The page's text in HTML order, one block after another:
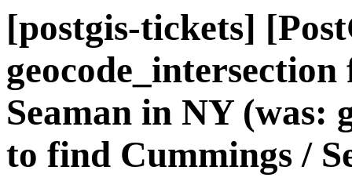
[postgis-tickets]
Seaman in NY (was:
to find Cummings /